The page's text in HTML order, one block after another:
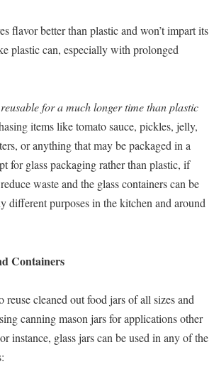
flavor better than plastic and won’t impart its
plastic can, especially with prolonged
for a much longer time than plastic
items like tomato sauce, pickles, jelly,
or anything that may be packaged in a
for glass packaging rather than plastic, if
waste and the glass containers can be
different purposes in the kitchen and around
Containers
reuse cleaned out food jars of all sizes and
canning mason jars for applications other
instance, glass jars can be used in any of the